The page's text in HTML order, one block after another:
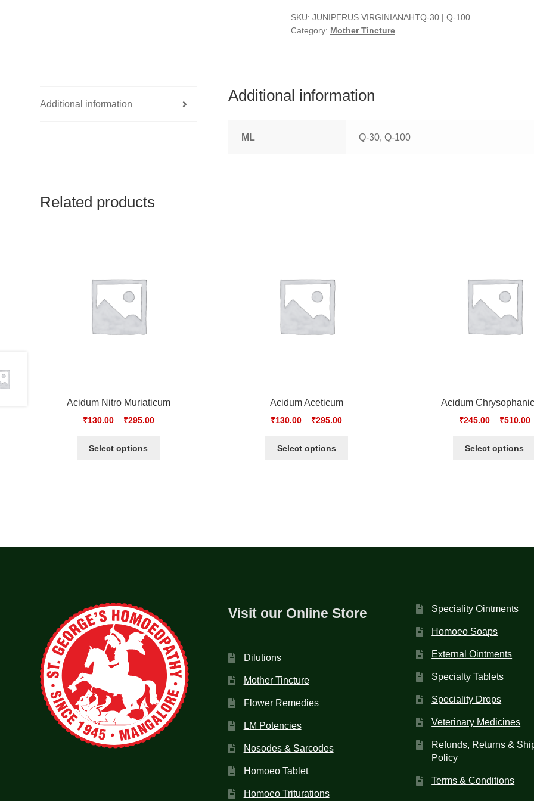
SKU: JUNIPERUS VIRGINIANAHTQ-30 | Q-100
Category: Mother Tincture
Additional information
Additional information
ML Q-30, Q-100
Related products
Acidum Nitro Muriaticum
₹130.00– ₹295.00
Select options
Acidum Aceticum
₹130.00 – ₹295.00
Select options
Acidum
₹245.00– ₹510.00
Select options
Visit our Online Store
Dilutions
Mother Tincture
Flower Remedies
LM Potencies
Nosodes & Sarcodes
Homoeo Tablet
Homoeo Triturations
Speciality Ointments
Homoeo Soaps
External Ointments
Specialty Tablets
Speciality Drops
Veterinary Medicines
Refunds, Returns &
Policy
Terms & Conditions